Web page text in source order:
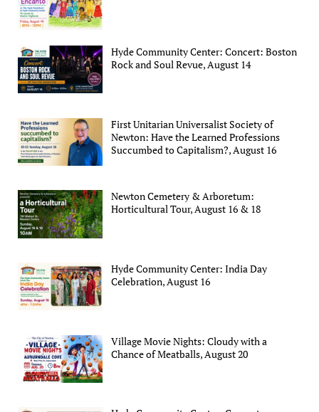
Hyde Community Center: Concert: Boston
Rock and Soul Revue, August 14
First Unitarian Universalist Society of
Newton: Have the Learned Professions
Succumbed to Capitalism?, August 16
Newton Cemetery & Arboretum:
Horticultural Tour, August 16 & 18
Hyde Community Center: India Day
Celebration, August 16
Village Movie Nights: Cloudy with a
Chance of Meatballs, August 20